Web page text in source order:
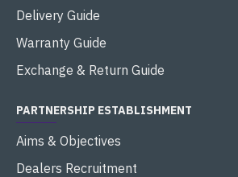
Delivery Guide
Warranty Guide
Exchange & Return Guide
PARTNERSHIP ESTABLISHMENT
Aims & Objectives
Dealers Recruitment